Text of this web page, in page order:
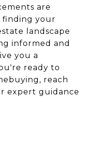
are
finding your
landscape
informed and
you a
ready to
reach
expert guidance